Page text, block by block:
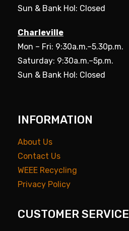
Sun & Bank Hol: Closed
Charleville
Mon – Fri: 9:30a.m.–5.30p.m.
Saturday: 9:30a.m.–5p.m.
Sun & Bank Hol: Closed
INFORMATION
About Us
Contact Us
WEEE Recycling
Privacy Policy
CUSTOMER SERVICE